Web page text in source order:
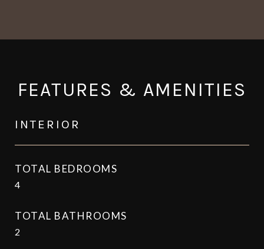
FEATURES & AMENITIES
INTERIOR
TOTAL BEDROOMS
4
TOTAL BATHROOMS
2